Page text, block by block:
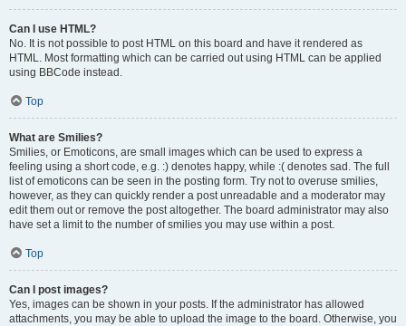
Can I use HTML?
No. It is not possible to post HTML on this board and have it rendered as
HTML. Most formatting which can be carried out using HTML can be applied
using BBCode instead.
Top
What are Smilies?
Smilies, or Emoticons, are small images which can be used to express a
feeling using a short code, e.g. :) denotes happy, while :( denotes sad. The full
list of emoticons can be seen in the posting form. Try not to overuse smilies,
however, as they can quickly render a post unreadable and a moderator may
edit them out or remove the post altogether. The board administrator may also
have set a limit to the number of smilies you may use within a post.
Top
Can I post images?
Yes, images can be shown in your posts. If the administrator has allowed
attachments, you may be able to upload the image to the board. Otherwise, you